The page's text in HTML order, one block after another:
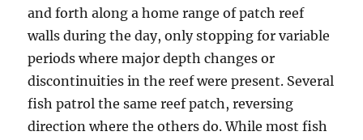
and forth along a home range of patch reef
walls during the day, only stopping for variable
periods where major depth changes or
discontinuities in the reef were present. Several
fish patrol the same reef patch, reversing
direction where the others do. While most fish